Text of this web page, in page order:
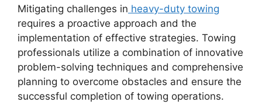
Mitigating challenges in heavy-duty towing
requires a proactive approach and the
implementation of effective strategies. Towing
professionals utilize a combination of innovative
problem-solving techniques and comprehensive
planning to overcome obstacles and ensure the
successful completion of towing operations.